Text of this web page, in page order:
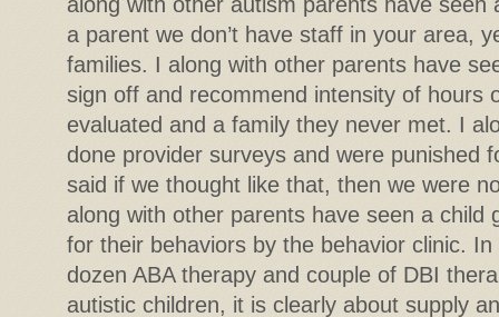
a parent we don’t have staff in your area,
families. I along with other parents have
sign off and recommend intensity of hours
evaluated and a family they never met. I
done provider surveys and were punished
said if we thought like that, then we were
along with other parents have seen a child
for their behaviors by the behavior clinic.
dozen ABA therapy and couple of DBI
autistic children, it is clearly about supply